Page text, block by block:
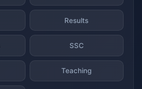
Results
SSC
Teaching